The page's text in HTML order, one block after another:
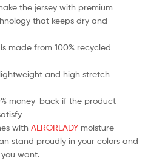
the jersey with premium
that keeps dry and
made from 100% recycled
and high stretch
money-back if the product
with AEROREADY moisture-
stand proudly in your colors and
want.